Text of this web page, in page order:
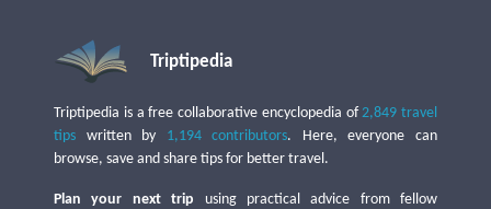
Triptipedia
Triptipedia is a free collaborative encyclopedia of2,849 travel
tips written by 1,194 contributors. Here, everyone can
browse, save and share tips for better travel.
Plan your next trip using practical advice from fellow